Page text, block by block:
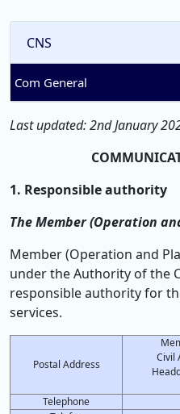
CNS
Com General
Last updated: 2nd January
1. Responsible authority
The Member (Operation
Member (Operation and
under the Authority of the
responsible authority for
services.
Postal Address
Civil
Telephone